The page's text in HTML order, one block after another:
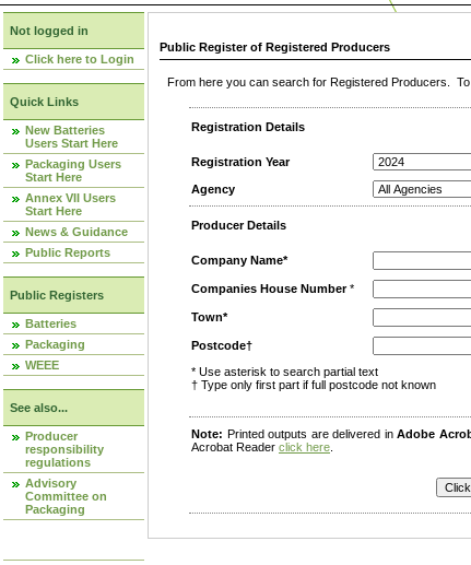
Not logged in
Click here to Login
Quick Links
New Batteries
Users Start Here
Packaging Users
Start Here
Annex VII Users
Start Here
News & Guidance
Public Reports
Public Registers
Batteries
Packaging
WEEE
See also...
Producer
responsibility
regulations
Advisory
Committee on
Packaging
Public Register of Registered Producers
From here you can search for Registered Producers.
Registration Details
Registration Year
Agency
Producer Details
Company Name*
Companies House Number*
Town*
Postcode†
* Use asterisk to search partial text
† Type only first part if full postcode not known
Note: Printed outputs are delivered inAdobe
Acrobat Reader click here